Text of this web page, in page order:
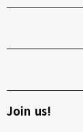
Join us!